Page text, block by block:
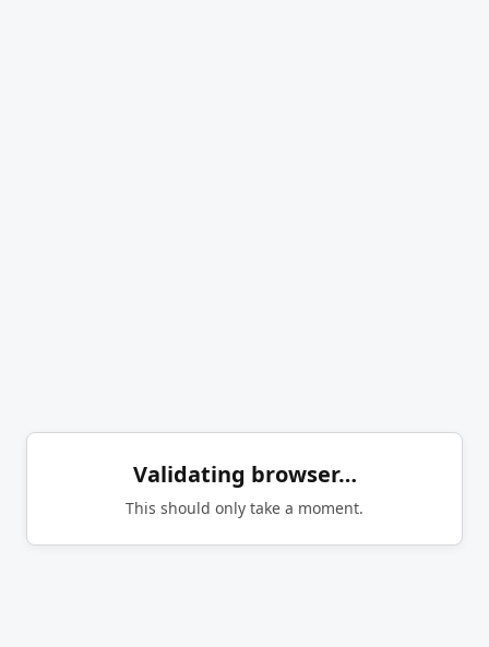
Validating browser…
This should only take a moment.